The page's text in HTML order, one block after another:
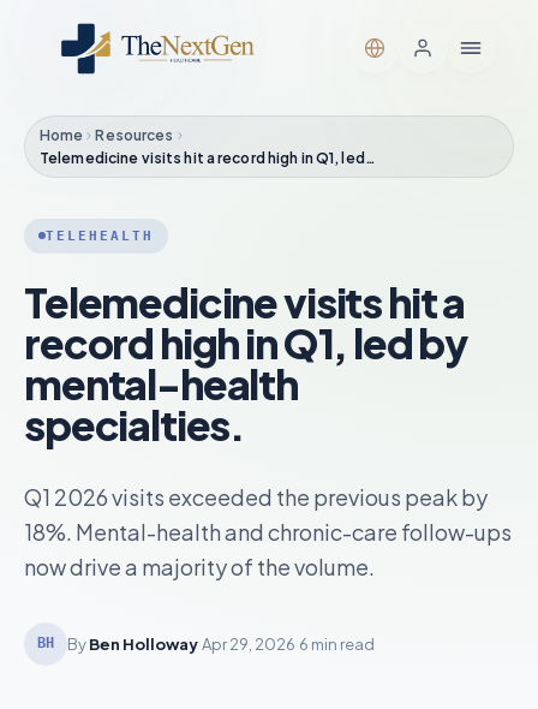
Home
Resources
Telemedicine visits hit a record high in Q1, led…
TELEHEALTH
Telemedicine visits hit a
record high in Q1, led by
mental-health
specialties.
Q1 2026 visits exceeded the previous peak by
18%. Mental-health and chronic-care follow-ups
now drive a majority of the volume.
BH ByBen Holloway·Apr 29, 2026·6 min read